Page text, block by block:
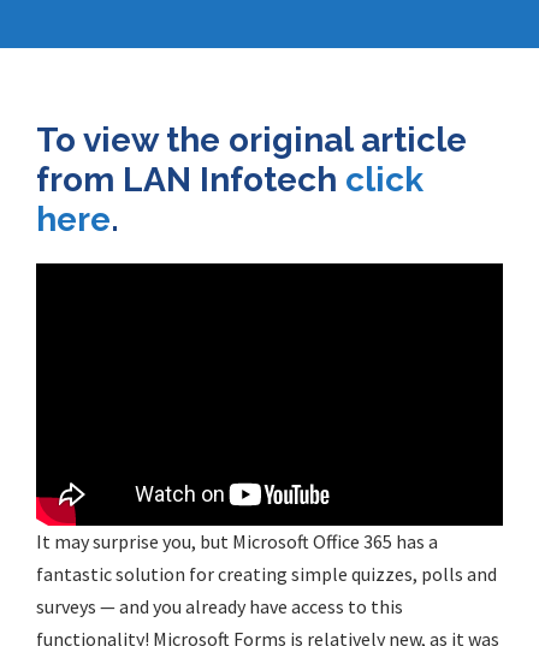
To view the original article
from LAN Infotech click
here.
It may surprise you, but Microsoft Office 365 has a
fantastic solution for creating simple quizzes, polls and
surveys — and you already have access to this
functionality! Microsoft Forms is relatively new, as it was